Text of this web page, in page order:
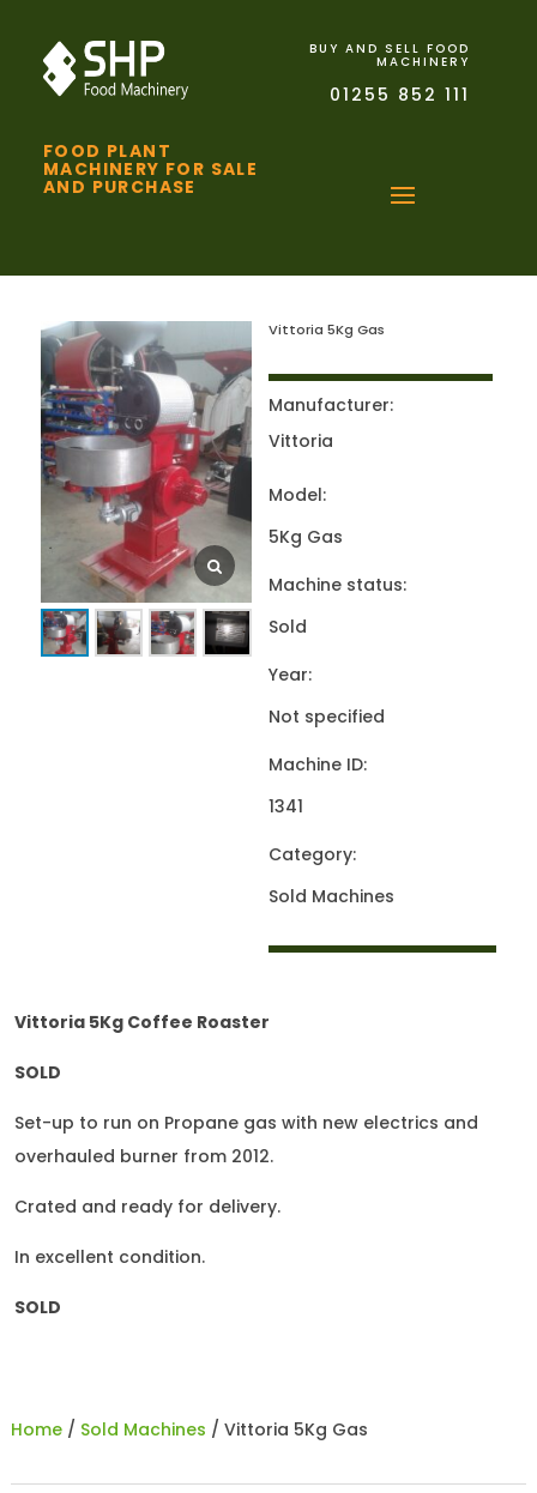
FOOD PLANT
MACHINERY FOR SALE
AND PURCHASE
BUY AND SELL FOOD
MACHINERY
01255 852 111
Vittoria 5Kg Gas
Manufacturer:
Vittoria
Model:
5Kg Gas
Machine status:
Sold
Year:
Not specified
Machine ID:
1341
Category:
Sold Machines
Vittoria 5Kg Coffee Roaster
SOLD
Set-up to run on Propane gas with new electrics and
overhauled burner from 2012.
Crated and ready for delivery.
In excellent condition.
SOLD
Home/ Sold Machines / Vittoria 5Kg Gas